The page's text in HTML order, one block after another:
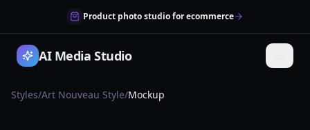
Product photo studio for ecommerce
AI Media Studio
Styles/Art Nouveau Style/Mockup